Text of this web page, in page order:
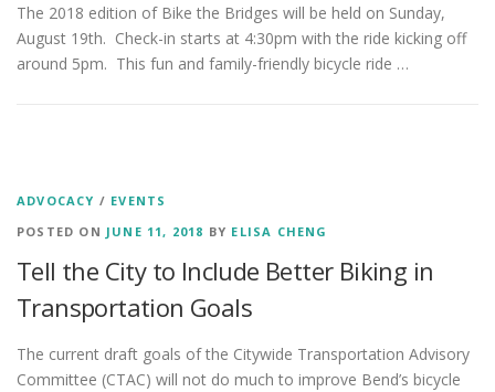
The 2018 edition of Bike the Bridges will be held on Sunday,
August 19th. Check-in starts at 4:30pm with the ride kicking off
around 5pm. This fun and family-friendly bicycle ride …
ADVOCACY / EVENTS
POSTED ON JUNE 11, 2018 BY ELISA CHENG
Tell the City to Include Better Biking in
Transportation Goals
The current draft goals of the Citywide Transportation Advisory
Committee (CTAC) will not do much to improve Bend’s bicycle